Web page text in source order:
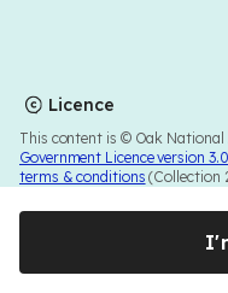
Licence
This content is © Oak National
Government Licence version 3.0
terms & conditions (Collection